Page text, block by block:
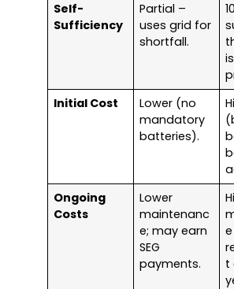
Self-
Sufficiency
Partial –
uses grid for
shortfall.
Initial Cost
Lower (no
mandatory
batteries).
Ongoing
Costs
Lower
maintenanc
e; may earn
SEG
payments.
t